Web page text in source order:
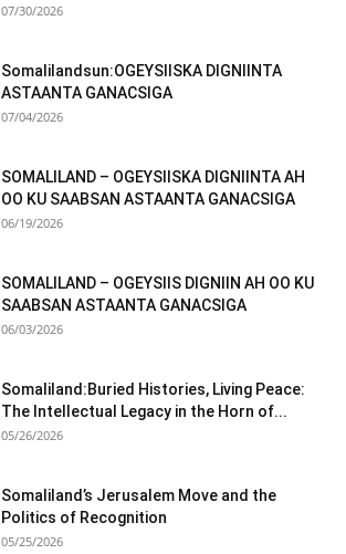
07/30/2026
Somalilandsun:OGEYSIISKA DIGNIINTA
ASTAANTA GANACSIGA
07/04/2026
SOMALILAND – OGEYSIISKA DIGNIINTA AH
OO KU SAABSAN ASTAANTA GANACSIGA
06/19/2026
SOMALILAND – OGEYSIIS DIGNIIN AH OO KU
SAABSAN ASTAANTA GANACSIGA
06/03/2026
Somaliland:Buried Histories, Living Peace:
The Intellectual Legacy in the Horn of...
05/26/2026
Somaliland’s Jerusalem Move and the
Politics of Recognition
05/25/2026